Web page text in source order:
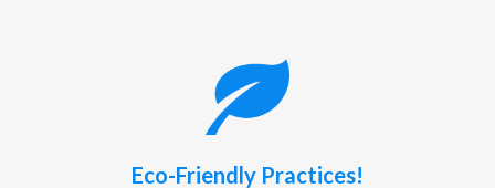
Eco-Friendly Practices!